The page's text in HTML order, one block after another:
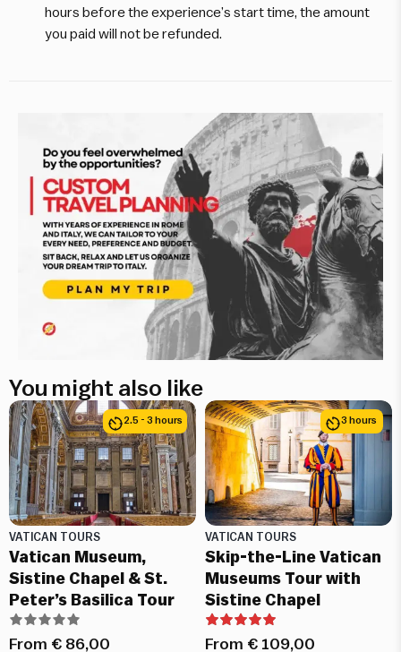
hours before the experience’s start time, the amount
you paid will not be refunded.
You might also like
2.5 - 3 hours
VATICAN TOURS
Vatican Museum,
Sistine Chapel & St.
Peter’s Basilica Tour
From € 86,00
3 hours
VATICAN TOURS
Skip-the-Line Vatican
Museums Tour with
Sistine Chapel
From € 109,00